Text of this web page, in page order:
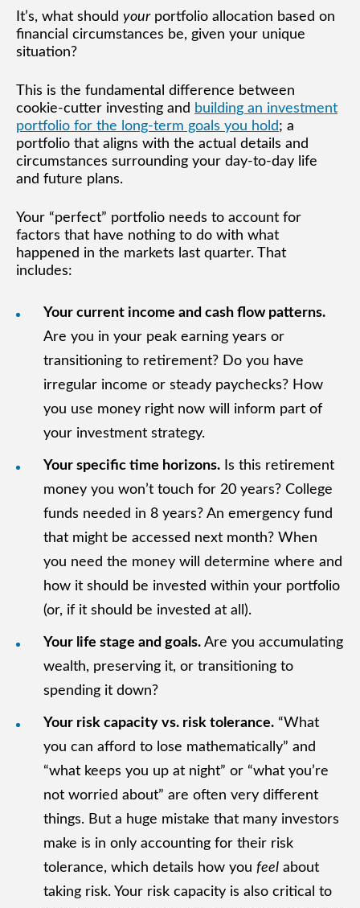
It’s, what should yourportfolio allocation based on
financial circumstances be, given your unique
situation?
This is the fundamental difference between
cookie-cutter investing and building an investment
portfolio for the long-term goals you hold; a
portfolio that aligns with the actual details and
circumstances surrounding your day-to-day life
and future plans.
Your “perfect” portfolio needs to account for
factors that have nothing to do with what
happened in the markets last quarter. That
includes:
Your current income and cash flow patterns.
Are you in your peak earning years or
transitioning to retirement? Do you have
irregular income or steady paychecks? How
you use money right now will inform part of
your investment strategy.
Your specific time horizons. Is this retirement
money you won’t touch for 20 years? College
funds needed in 8 years? An emergency fund
that might be accessed next month? When
you need the money will determine where and
how it should be invested within your portfolio
(or, if it should be invested at all).
Your life stage and goals. Are you accumulating
wealth, preserving it, or transitioning to
spending it down?
Your risk capacity vs. risk tolerance. “What
you can afford to lose mathematically” and
“what keeps you up at night” or “what you’re
not worried about” are often very different
things. But a huge mistake that many investors
make is in only accounting for their risk
tolerance, which details how you feel about
taking risk. Your risk capacity is also critical to